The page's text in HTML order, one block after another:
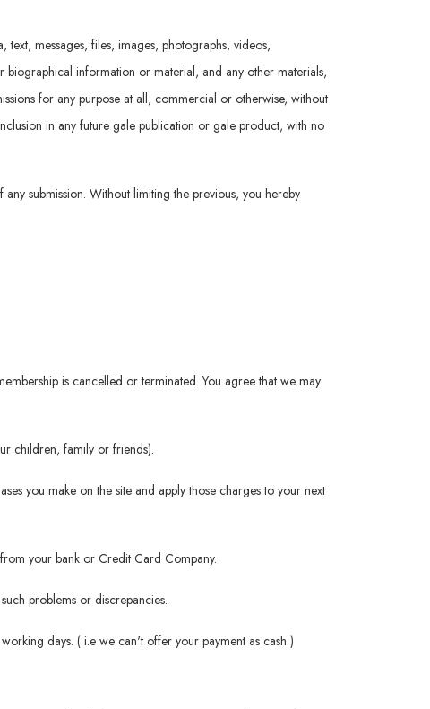
messages, files, images, photographs, videos,
biographical information or material, and any other materials,
for any purpose at all, commercial or otherwise, without
in any future gale publication or gale product, with no
submission. Without limiting the previous, you hereby
is cancelled or terminated. You agree that we may
children, family or friends).
you make on the site and apply those charges to your next
your bank or Credit Card Company.
problems or discrepancies.
days. ( i.e we can't offer your payment as cash )